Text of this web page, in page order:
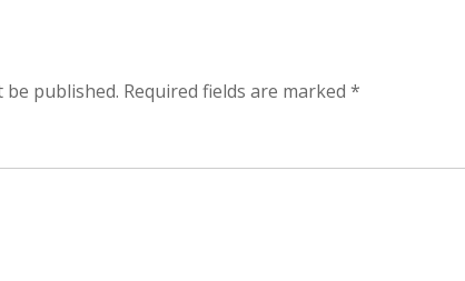
be published. Required fields are marked *